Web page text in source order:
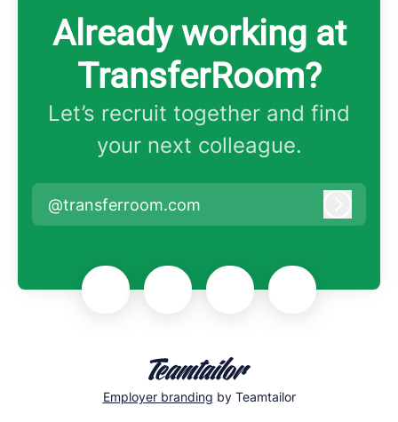
Already working at
TransferRoom?
Let’s recruit together and find
your next colleague.
@transferroom.com
Employer branding by Teamtailor